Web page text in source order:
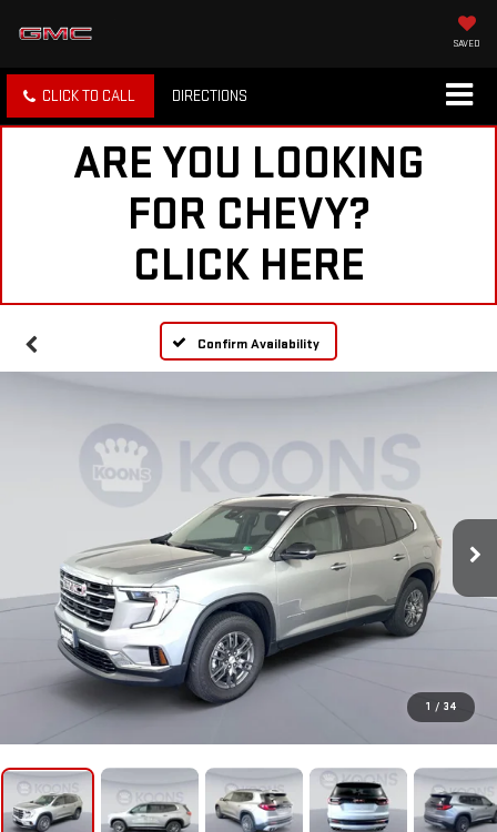
SAVED
CLICK TO CALL DIRECTIONS
ARE YOU LOOKING
FOR CHEVY?
CLICK HERE
Confirm Availability
1 / 34